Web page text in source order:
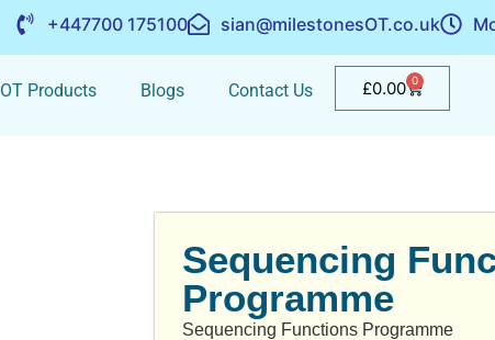
+447700 175100 sian@milestonesOT.co.uk
OT Products Blogs Contact Us £0.00 0
Sequencing
Programme
Sequencing Functions Programme